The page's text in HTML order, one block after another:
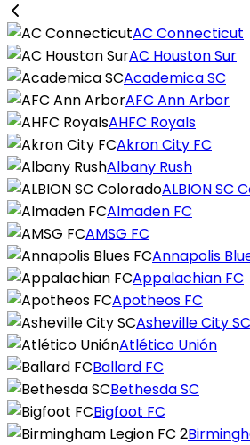
AC Connecticut
AC Houston Sur
Academica SC
AFC Ann Arbor
AHFC Royals
Akron City FC
Albany Rush
ALBION SC
Almaden FC
AMSG FC
Annapolis
Appalachian FC
Apotheos FC
Asheville City SC
Atlético Unión
Ballard FC
Bethesda SC
Bigfoot FC